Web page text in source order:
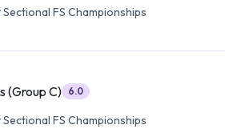
FS Championships
(Group C) 6.0
FS Championships